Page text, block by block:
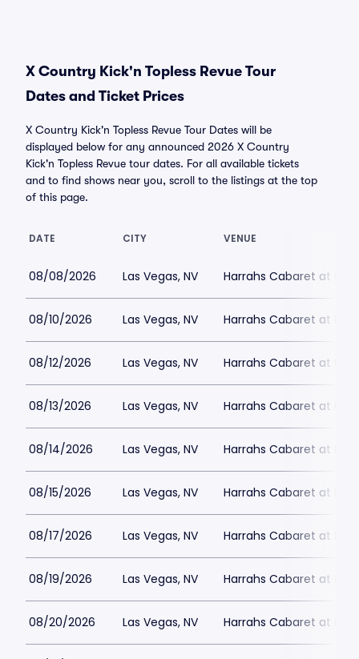
X Country Kick'n Topless Revue Tour
Dates and Ticket Prices
X Country Kick'n Topless Revue Tour Dates will be
displayed below for any announced 2026 X Country
Kick'n Topless Revue tour dates. For all available tickets
and to find shows near you, scroll to the listings at the top
of this page.
DATE CITY VENUE
08/08/2026 Las Vegas, NV Harrahs Cabaret at
08/10/2026 Las Vegas, NV Harrahs Cabaret at
08/12/2026 Las Vegas, NV Harrahs Cabaret at
08/13/2026 Las Vegas, NV Harrahs Cabaret at
08/14/2026 Las Vegas, NV Harrahs Cabaret at
08/15/2026 Las Vegas, NV Harrahs Cabaret at
08/17/2026 Las Vegas, NV Harrahs Cabaret at
08/19/2026 Las Vegas, NV Harrahs Cabaret at
08/20/2026 Las Vegas, NV Harrahs Cabaret at